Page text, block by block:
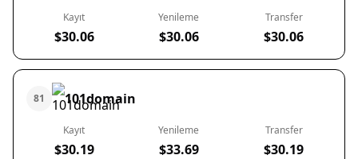
Kayıt
$30.06
Yenileme
$30.06
Transfer
$30.06
81 101domain
Kayıt
$30.19
Yenileme
$33.69
Transfer
$30.19